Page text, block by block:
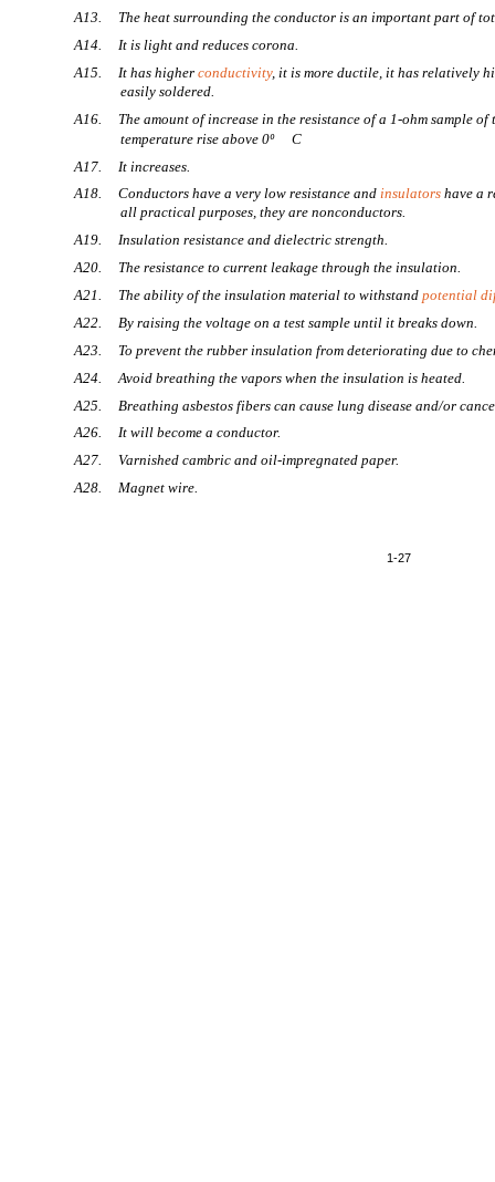
1-27
A13. The heat surrounding the conductor is an important part of
A14. It is light and reduces corona.
A15. It has higherconductivity, it is more ductile, it has relatively
easily soldered.
A16. The amount of increase in the resistance of a 1-ohm sample of
temperature rise above 0º
C
A17. It increases.
A18. Conductors have a very low resistance andinsulators have a
all practical purposes, they are nonconductors.
A19. Insulation resistance and dielectric strength.
A20. The resistance to current leakage through the insulation.
A21. The ability of the insulation material to withstandpotential
A22. By raising the voltage on a test sample until it breaks down.
A23. To prevent the rubber insulation from deteriorating due to
A24. Avoid breathing the vapors when the insulation is heated.
A25. Breathing asbestos fibers can cause lung disease and/or
A26. It will become a conductor.
A27. Varnished cambric and oil-impregnated paper.
A28. Magnet wire.